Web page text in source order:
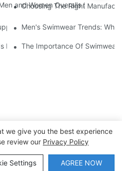
and Women Overalls Shorts
Choosing The Right
Maximizing Your Offerings
Men's Swimwear Trends:
For Every Yogi
The Importance Of Swimwear
Lanteng Sports Products Co.,
Policy
we give you the best experience
review our Privacy Policy
Settings AGREE NOW